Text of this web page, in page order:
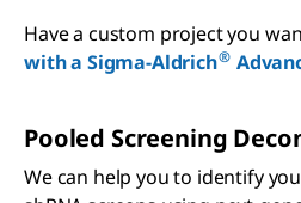
Have a custom project you
with a Sigma-Aldrich®
Pooled Screening
We can help you to identify